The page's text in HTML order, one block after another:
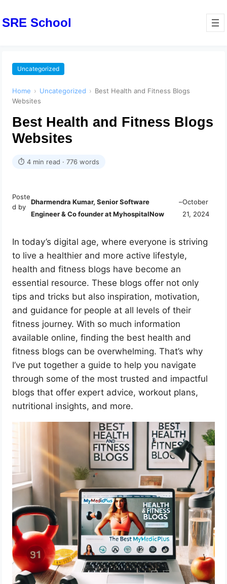
SRE School
Uncategorized
Home › Uncategorized › Best Health and Fitness Blogs
Websites
Best Health and Fitness Blogs
Websites
⏱ 4 min read · 776 words
Poste
d by
Dharmendra Kumar, Senior Software
Engineer & Co founder at MyhospitalNow
–October
21, 2024
In today’s digital age, where everyone is striving
to live a healthier and more active lifestyle,
health and fitness blogs have become an
essential resource. These blogs offer not only
tips and tricks but also inspiration, motivation,
and guidance for people at all levels of their
fitness journey. With so much information
available online, finding the best health and
fitness blogs can be overwhelming. That’s why
I’ve put together a guide to help you navigate
through some of the most trusted and impactful
blogs that offer expert advice, workout plans,
nutritional insights, and more.